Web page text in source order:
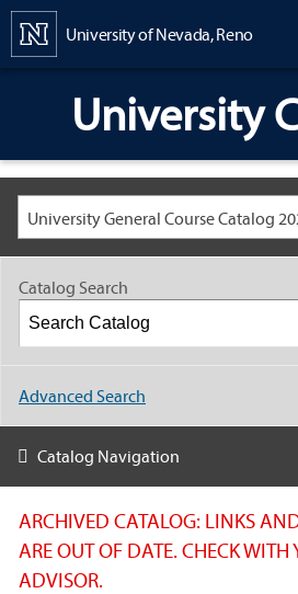
University of Nevada, Reno
University
ARCHIVED CATALOG: LINKS
ARE OUT OF DATE. CHECK WITH
ADVISOR.
Catalog Search
Advanced Search
Catalog Navigation